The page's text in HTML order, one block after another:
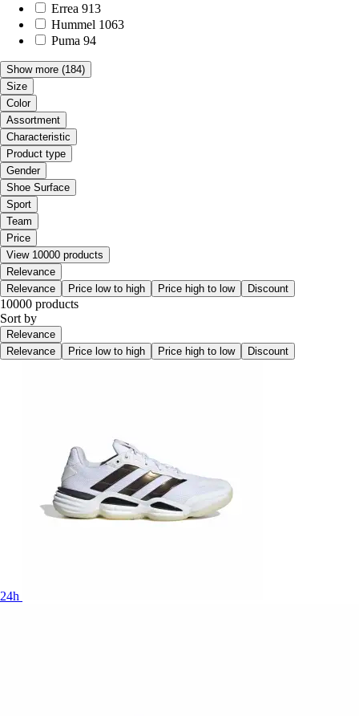
Errea 913
Hummel 1063
Puma 94
Show more (184)
Size
Color
Assortment
Characteristic
Product type
Gender
Shoe Surface
Sport
Team
Price
View 10000 products
Relevance
Relevance
Price low to high Price high to low Discount
10000 products
Sort by
Relevance
Relevance
Price low to high Price high to low Discount
24h